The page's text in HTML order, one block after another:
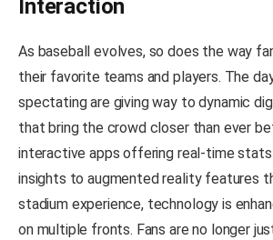
Interaction
As baseball evolves, so does the way
their favorite teams and players. The
spectating are giving way to dynamic
that bring the crowd closer than ever
interactive apps offering real-time stats
insights to augmented reality features
stadium experience, technology is
on multiple fronts. Fans are no longer